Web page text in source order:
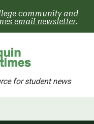
community and
email newsletter.
for student news